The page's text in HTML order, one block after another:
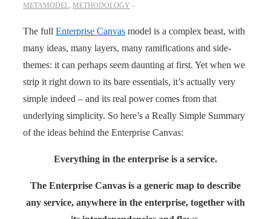
METAMODEL, METHODOLOGY
The full Enterprise Canvas model is a complex beast, with
many ideas, many layers, many ramifications and side-
themes: it can perhaps seem daunting at first. Yet when we
strip it right down to its bare essentials, it’s actually very
simple indeed – and its real power comes from that
underlying simplicity. So here’s a Really Simple Summary
of the ideas behind the Enterprise Canvas:
Everything in the enterprise is a service.
The Enterprise Canvas is a generic map to describe
any service, anywhere in the enterprise, together with